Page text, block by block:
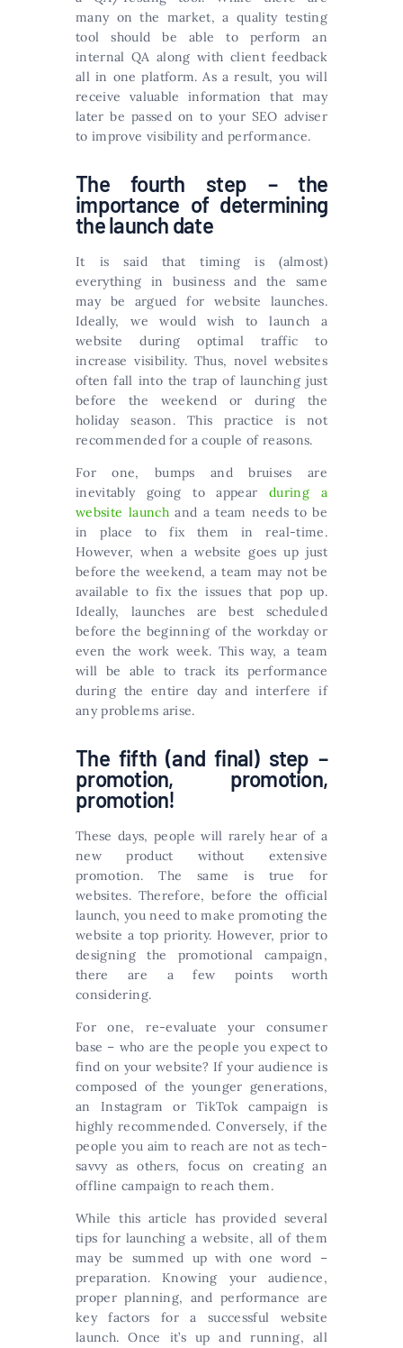
many on the market, a quality testing
tool should be able to perform an
internal QA along with client feedback
all in one platform. As a result, you will
receive valuable information that may
later be passed on to your SEO adviser
to improve visibility and performance.
The fourth step – the
importance of determining
the launch date
It is said that timing is (almost)
everything in business and the same
may be argued for website launches.
Ideally, we would wish to launch a
website during optimal traffic to
increase visibility. Thus, novel websites
often fall into the trap of launching just
before the weekend or during the
holiday season. This practice is not
recommended for a couple of reasons.
For one, bumps and bruises are
inevitably going to appearduring a
website launchand a team needs to be
in place to fix them in real-time.
However, when a website goes up just
before the weekend, a team may not be
available to fix the issues that pop up.
Ideally, launches are best scheduled
before the beginning of the workday or
even the work week. This way, a team
will be able to track its performance
during the entire day and interfere if
any problems arise.
The fifth (and final) step –
promotion, promotion,
promotion!
These days, people will rarely hear of a
new product without extensive
promotion. The same is true for
websites. Therefore, before the official
launch, you need to make promoting the
website a top priority. However, prior to
designing the promotional campaign,
there are a few points worth
considering.
For one, re-evaluate your consumer
base – who are the people you expect to
find on your website? If your audience is
composed of the younger generations,
an Instagram or TikTok campaign is
highly recommended. Conversely, if the
people you aim to reach are not as tech-
savvy as others, focus on creating an
offline campaign to reach them.
While this article has provided several
tips for launching a website, all of them
may be summed up with one word –
preparation. Knowing your audience,
proper planning, and performance are
key factors for a successful website
launch. Once it’s up and running, all